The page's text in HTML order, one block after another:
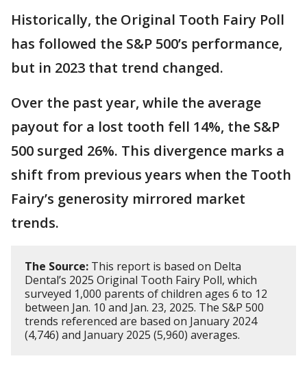
Historically, the Original Tooth Fairy Poll
has followed the S&P 500’s performance,
but in 2023 that trend changed.
Over the past year, while the average
payout for a lost tooth fell 14%, the S&P
500 surged 26%. This divergence marks a
shift from previous years when the Tooth
Fairy’s generosity mirrored market
trends.
The Source: This report is based on Delta
Dental’s 2025 Original Tooth Fairy Poll, which
surveyed 1,000 parents of children ages 6 to 12
between Jan. 10 and Jan. 23, 2025. The S&P 500
trends referenced are based on January 2024
(4,746) and January 2025 (5,960) averages.